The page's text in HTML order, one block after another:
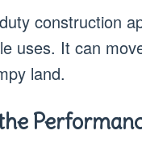
construction
uses. It can
land.